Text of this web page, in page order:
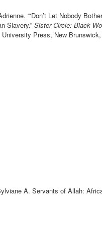
“‘Don’t Let Nobody
Slavery.” Sister Circle: Black
University Press, New
A. Servants of Allah: